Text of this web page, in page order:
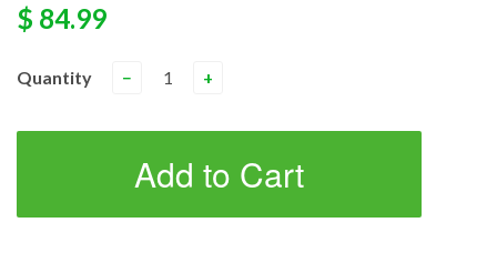
$ 84.99
Quantity − +
Add to Cart